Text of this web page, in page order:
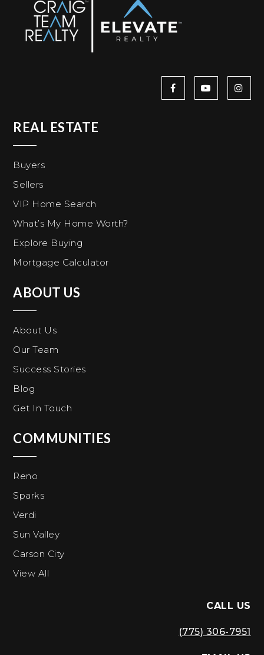
REAL ESTATE
Buyers
Sellers
VIP Home Search
What’s My Home Worth?
Explore Buying
Mortgage Calculator
ABOUT US
About Us
Our Team
Success Stories
Blog
Get In Touch
COMMUNITIES
Reno
Sparks
Verdi
Sun Valley
Carson City
View All
CALL US
(775) 306-7951